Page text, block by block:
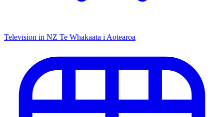
Television in NZ Te Whakaata i Aotearoa